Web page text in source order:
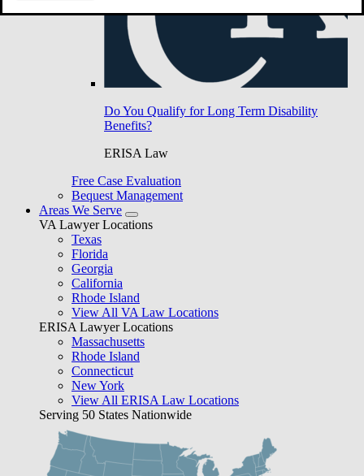
Do You Qualify for Long Term Disability
Benefits?
ERISA Law
Free Case Evaluation
Bequest Management
Areas We Serve
VA Lawyer Locations
Texas
Florida
Georgia
California
Rhode Island
View All VA Law Locations
ERISA Lawyer Locations
Massachusetts
Rhode Island
Connecticut
New York
View All ERISA Law Locations
Serving 50 States Nationwide